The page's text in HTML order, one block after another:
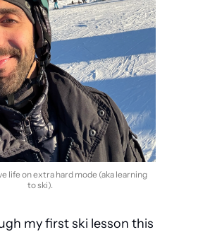
life on extra hard mode (aka learning
to ski).
my first ski lesson this